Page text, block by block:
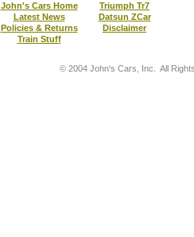
John's Cars Home
Triumph Tr7
Latest News
Datsun ZCar
Policies & Returns
Disclaimer
Train Stuff
© 2004 John's Cars, Inc. All